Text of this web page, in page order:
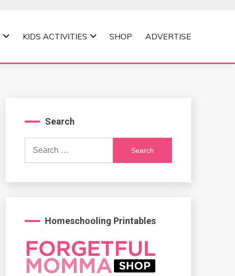
KIDS ACTIVITIES SHOP ADVERTISE
Search
Search
Homeschooling Printables